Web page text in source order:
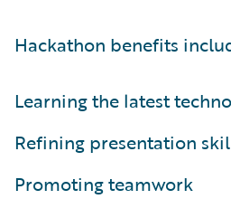
Hackathon benefits
Learning the latest
Refining presentation
Promoting teamwork